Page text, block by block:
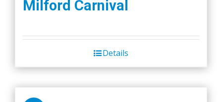
Milford Carnival
Details